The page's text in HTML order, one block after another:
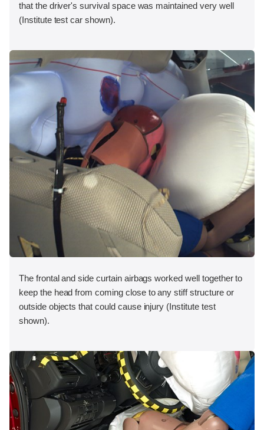
that the driver's survival space was maintained very well
(Institute test car shown).
The frontal and side curtain airbags worked well together to
keep the head from coming close to any stiff structure or
outside objects that could cause injury (Institute test
shown).